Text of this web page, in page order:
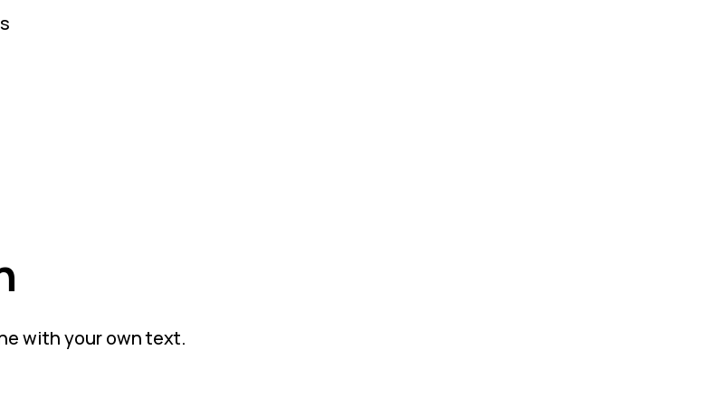
with your own text.